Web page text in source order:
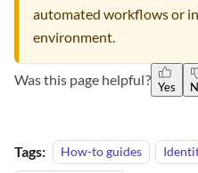
automated workflows or
environment.
Was this page helpful? Yes
Tags: How-to guides